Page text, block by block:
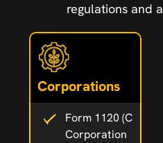
regulations and
Corporations
Form 1120 (C
Corporation